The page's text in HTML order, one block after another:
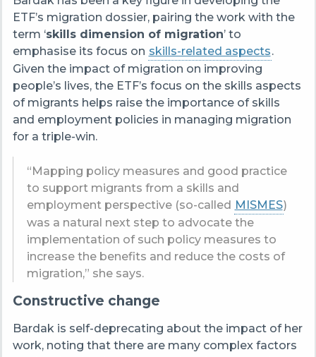
ETF’s migration dossier, pairing the work with the
term ‘skills dimension of migration’ to
emphasise its focus on skills-related aspects.
Given the impact of migration on improving
people’s lives, the ETF’s focus on the skills aspects
of migrants helps raise the importance of skills
and employment policies in managing migration
for a triple-win.
“Mapping policy measures and good practice
to support migrants from a skills and
employment perspective (so-called MISMES)
was a natural next step to advocate the
implementation of such policy measures to
increase the benefits and reduce the costs of
migration,” she says.
Constructive change
Bardak is self-deprecating about the impact of her
work, noting that there are many complex factors